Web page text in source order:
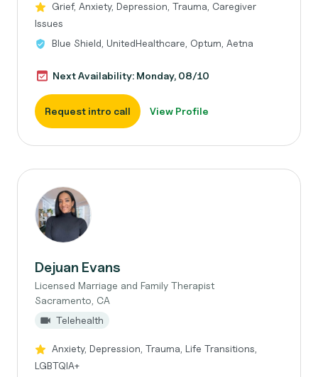
Grief, Anxiety, Depression, Trauma, Caregiver
Issues
Blue Shield, UnitedHealthcare, Optum, Aetna
Next Availability: Monday, 08/10
Request intro call View Profile
Dejuan Evans
Licensed Marriage and Family Therapist
Sacramento, CA
Telehealth
Anxiety, Depression, Trauma, Life Transitions,
LGBTQIA+